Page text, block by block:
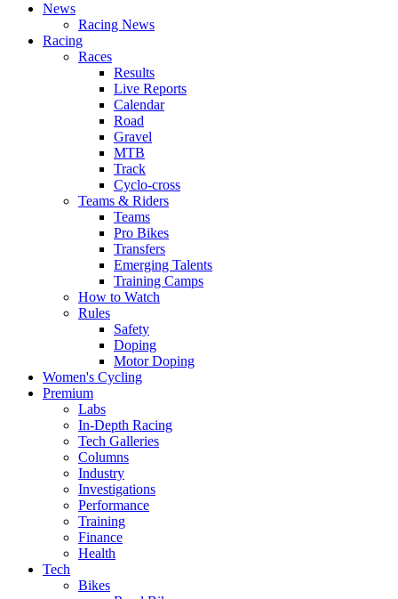
News
Racing News
Racing
Races
Results
Live Reports
Calendar
Road
Gravel
MTB
Track
Cyclo-cross
Teams & Riders
Teams
Pro Bikes
Transfers
Emerging Talents
Training Camps
How to Watch
Rules
Safety
Doping
Motor Doping
Women's Cycling
Premium
Labs
In-Depth Racing
Tech Galleries
Columns
Industry
Investigations
Performance
Training
Finance
Health
Tech
Bikes